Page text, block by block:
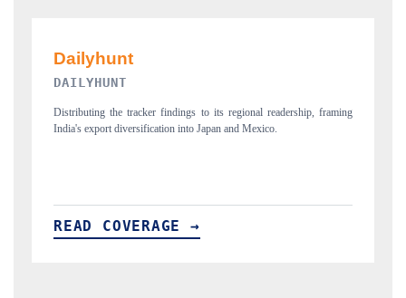
PR NEWSWIRE ORIGINAL RELEASE
Publishing the full India Export Attractiveness Tracker 2026, detailing
new trade corridors across iron ore, LCVs and pharmaceuticals.
READ COVERAGE →